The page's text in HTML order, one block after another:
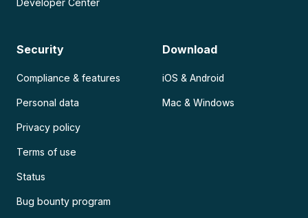
Developer Center
Security
Compliance & features
Personal data
Privacy policy
Terms of use
Status
Bug bounty program
Download
iOS & Android
Mac & Windows